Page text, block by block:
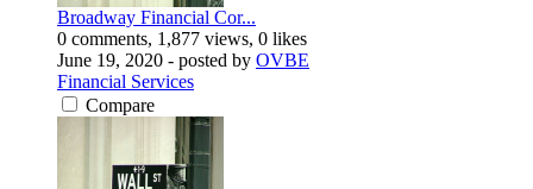
Broadway Financial Cor...
0 comments, 1,877 views, 0 likes
June 19, 2020 - posted by OVBE
Financial Services
Compare